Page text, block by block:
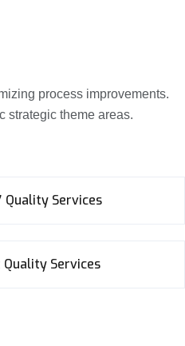
process improvements.
strategic theme areas.
Quality Services
Quality Services